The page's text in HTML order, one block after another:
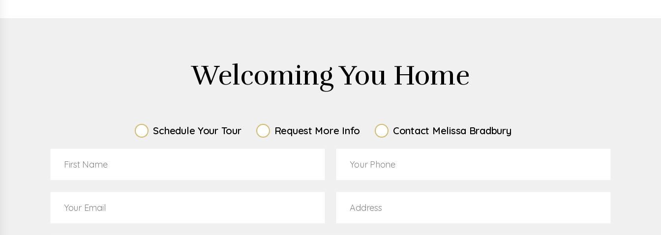
Welcoming You Home
Schedule Your Tour Request More Info Contact Melissa Bradbury